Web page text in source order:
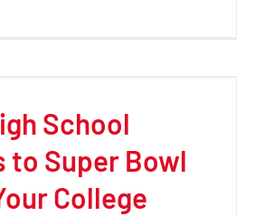
School
to Super Bowl
College